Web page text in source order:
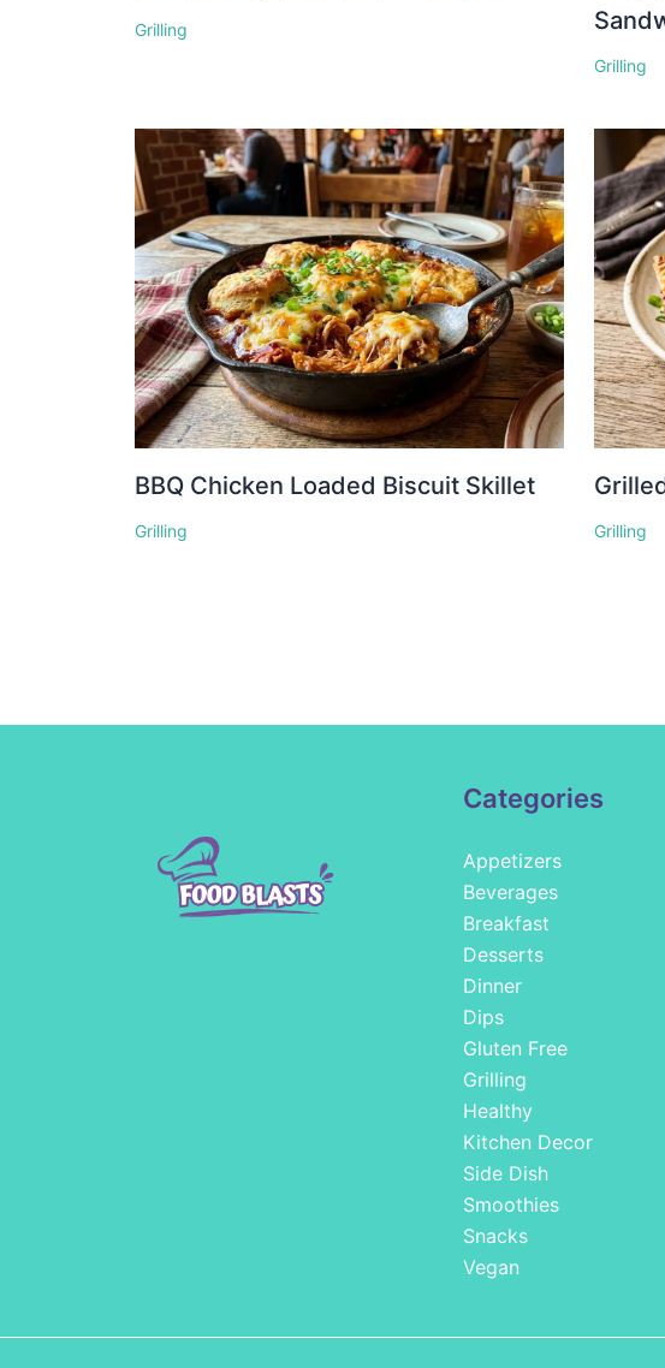
Grilling
Grilling
BBQ Chicken Loaded Biscuit Skillet
Grilling Grilling
Categories
Appetizers
Beverages
Breakfast
Desserts
Dinner
Dips
Gluten Free
Grilling
Healthy
Kitchen Decor
Side Dish
Smoothies
Snacks
Vegan